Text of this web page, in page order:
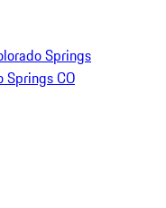
Springs
Springs CO